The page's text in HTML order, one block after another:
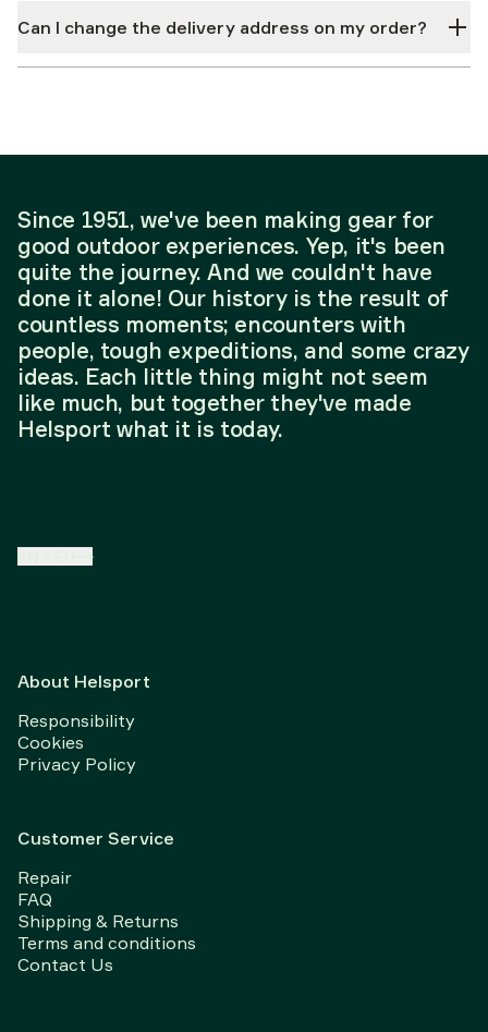
Can I change the delivery address on my order?
Since 1951, we've been making gear for
good outdoor experiences. Yep, it's been
quite the journey. And we couldn't have
done it alone! Our history is the result of
countless moments; encounters with
people, tough expeditions, and some crazy
ideas. Each little thing might not seem
like much, but together they've made
Helsport what it is today.
About Helsport
Responsibility
Cookies
Privacy Policy
Customer Service
Repair
FAQ
Shipping & Returns
Terms and conditions
Contact Us